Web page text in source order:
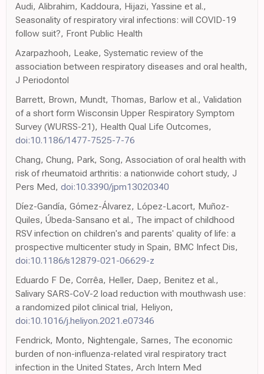
Audi, Alibrahim, Kaddoura, Hijazi, Yassine et al.,
Seasonality of respiratory viral infections: will COVID-19
follow suit?, Front Public Health
Azarpazhooh, Leake, Systematic review of the
association between respiratory diseases and oral health,
J Periodontol
Barrett, Brown, Mundt, Thomas, Barlow et al., Validation
of a short form Wisconsin Upper Respiratory Symptom
Survey (WURSS-21), Health Qual Life Outcomes,
doi:10.1186/1477-7525-7-76
Chang, Chung, Park, Song, Association of oral health with
risk of rheumatoid arthritis: a nationwide cohort study, J
Pers Med, doi:10.3390/jpm13020340
Díez-Gandía, Gómez-Álvarez, López-Lacort, Muñoz-
Quiles, Úbeda-Sansano et al., The impact of childhood
RSV infection on children's and parents' quality of life: a
prospective multicenter study in Spain, BMC Infect Dis,
doi:10.1186/s12879-021-06629-z
Eduardo F De, Corrêa, Heller, Daep, Benitez et al.,
Salivary SARS-CoV-2 load reduction with mouthwash use:
a randomized pilot clinical trial, Heliyon,
doi:10.1016/j.heliyon.2021.e07346
Fendrick, Monto, Nightengale, Sarnes, The economic
burden of non-influenza-related viral respiratory tract
infection in the United States, Arch Intern Med